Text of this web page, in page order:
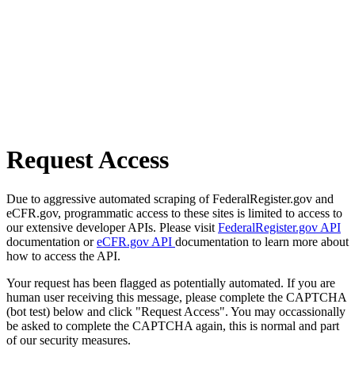
Request Access
Due to aggressive automated scraping of FederalRegister.gov and
eCFR.gov, programmatic access to these sites is limited to access to
our extensive developer APIs. Please visit FederalRegister.gov API
documentation oreCFR.gov API documentation to learn more about
how to access the API.
Your request has been flagged as potentially automated. If you are
human user receiving this message, please complete the CAPTCHA
(bot test) below and click "Request Access". You may occassionally
be asked to complete the CAPTCHA again, this is normal and part
of our security measures.